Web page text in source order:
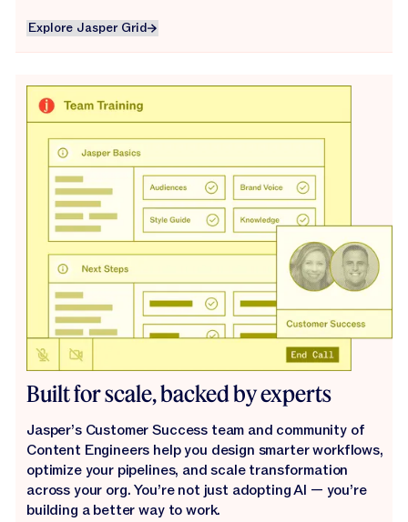
Explore Jasper Grid
Explore Jasper Grid
Built for scale, backed by experts
Jasper’s Customer Success team and community of
Content Engineers help you design smarter workflows,
optimize your pipelines, and scale transformation
across your org. You’re not just adopting AI — you’re
building a better way to work.